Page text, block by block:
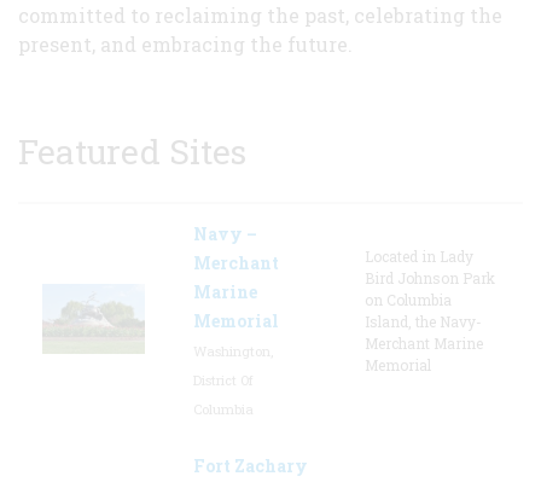
committed to reclaiming the past, celebrating the
present, and embracing the future.
Featured Sites
Navy –
Merchant
Marine
Memorial
Located in Lady
Bird Johnson Park
on Columbia
Island, the Navy-
Merchant Marine
Memorial
Fort Zachary